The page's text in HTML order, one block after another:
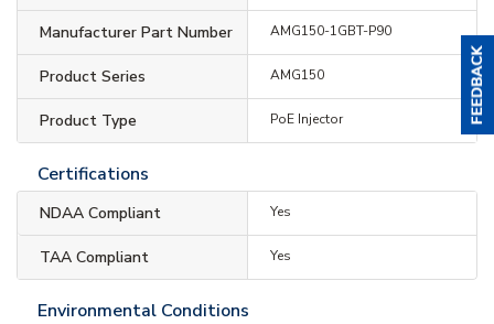
Manufacturer Part Number AMG150-1GBT-P90
Product Series AMG150
Product Type PoE Injector
Certifications
NDAA Compliant Yes
TAA Compliant Yes
Environmental Conditions